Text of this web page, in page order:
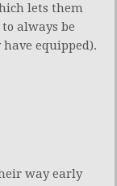
lets them
always be
equipped).
way early